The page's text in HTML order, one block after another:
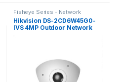
Fisheye Series - Network
Cameras
Hikvision DS-2CD6W45G0-
IVS 4MP Outdoor Network